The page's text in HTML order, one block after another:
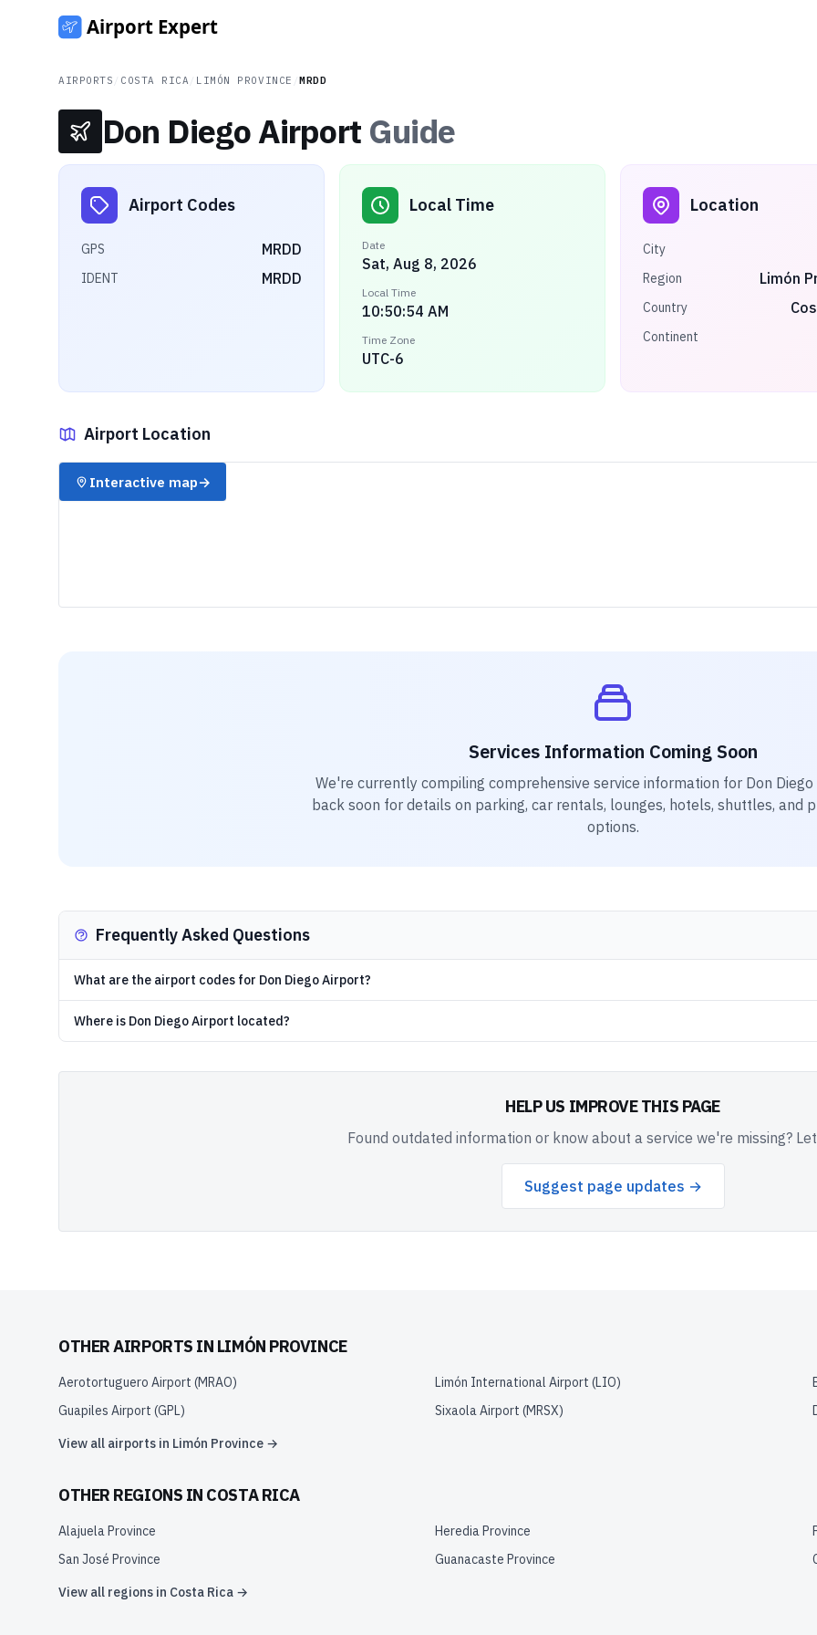
AIRPORTS COSTA RICA LIMÓN PROVINCE /MRDD
Don Diego Airport Guide
Airport Codes
GPS MRDD
IDENT MRDD
Local Time
Date
Sat, Aug 8, 2026
Local Time
10:50:54 AM
Time Zone
UTC-6
Location
City
Region Limón
Country
Continent
Airport Location
✈️
Interactive map→
Services Information Coming Soon
We're currently compiling comprehensive service information for Don
back soon for details on parking, car rentals, lounges, hotels, shuttles, and
options.
Frequently Asked Questions
What are the airport codes for Don Diego Airport?
Where is Don Diego Airport located?
HELP US IMPROVE THIS PAGE
Found outdated information or know about a service we're missing?
Suggest page updates →
OTHER AIRPORTS IN LIMÓN PROVINCE
Aerotortuguero Airport (MRAO) Limón International Airport (LIO)
Guapiles Airport (GPL) Sixaola Airport (MRSX)
View all airports in Limón Province →
OTHER REGIONS IN COSTA RICA
Alajuela Province Heredia Province
San José Province
Guanacaste Province
View all regions in Costa Rica →